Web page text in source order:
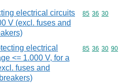
electrical circuits
V (excl. fuses and
Commodity
85 36 30
electrical
<= 1.000 V, for a
fuses and
Commodity
85 36 30 90